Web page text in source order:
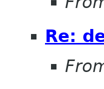
Re: